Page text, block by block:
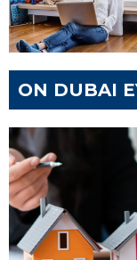
ON DUBAI